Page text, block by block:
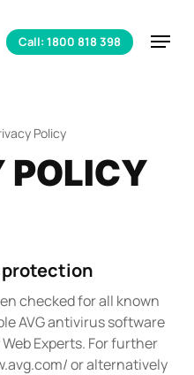
Call: 1800 818 398 Menu
Policy
POLICY
checked for all known
AVG antivirus software
Experts. For further
or alternatively